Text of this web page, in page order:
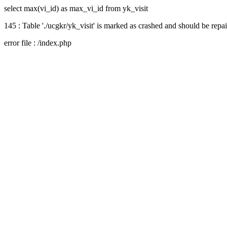
select max(vi_id) as max_vi_id from yk_visit
145 : Table './ucgkr/yk_visit' is marked as crashed and should be
error file : /index.php